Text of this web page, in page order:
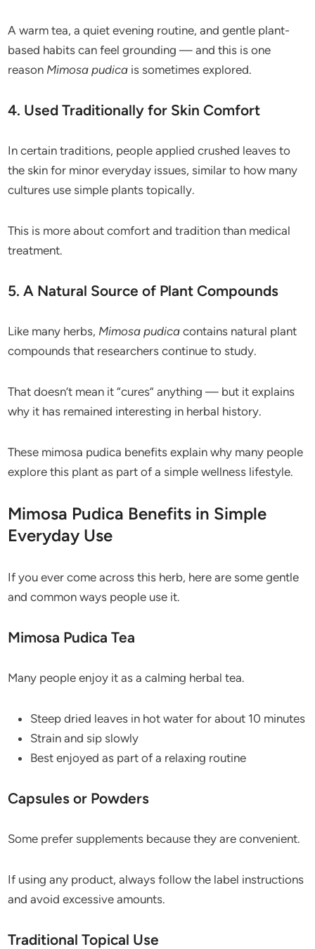
A warm tea, a quiet evening routine, and gentle plant-
based habits can feel grounding — and this is one
reason Mimosa pudica is sometimes explored.
4. Used Traditionally for Skin Comfort
In certain traditions, people applied crushed leaves to
the skin for minor everyday issues, similar to how many
cultures use simple plants topically.
This is more about comfort and tradition than medical
treatment.
5. A Natural Source of Plant Compounds
Like many herbs, Mimosa pudica contains natural plant
compounds that researchers continue to study.
That doesn’t mean it “cures” anything — but it explains
why it has remained interesting in herbal history.
These mimosa pudica benefits explain why many people
explore this plant as part of a simple wellness lifestyle.
Mimosa Pudica Benefits in Simple
Everyday Use
If you ever come across this herb, here are some gentle
and common ways people use it.
Mimosa Pudica Tea
Many people enjoy it as a calming herbal tea.
Steep dried leaves in hot water for about 10 minutes
Strain and sip slowly
Best enjoyed as part of a relaxing routine
Capsules or Powders
Some prefer supplements because they are convenient.
If using any product, always follow the label instructions
and avoid excessive amounts.
Traditional Topical Use